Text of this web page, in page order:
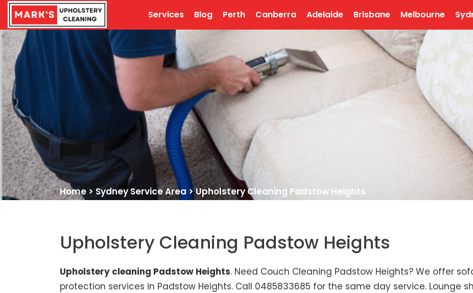
Services Blog Perth Canberra Adelaide Brisbane Melbourne
Home > Sydney Service Area>Upholstery Cleaning Padstow Heights
Upholstery Cleaning Padstow Heights
Upholstery cleaning Padstow Heights. Need Couch Cleaning Padstow Heights? We offer
protection services in Padstow Heights. Call 0485833685 for the same day service. Lounge